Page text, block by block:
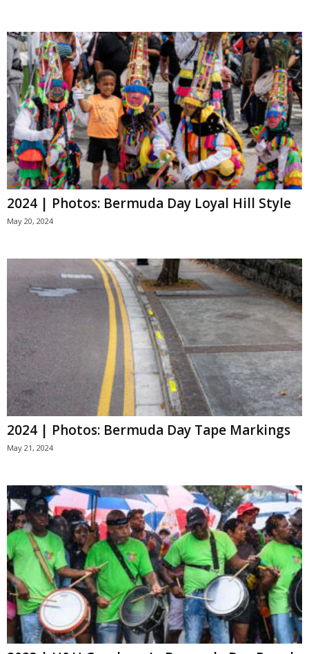
2024 | Photos: Bermuda Day Loyal Hill Style
May 20, 2024
2024 | Photos: Bermuda Day Tape Markings
May 21, 2024